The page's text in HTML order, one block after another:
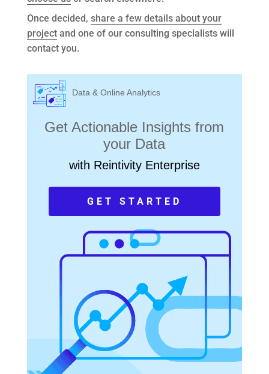
Once decided, share a few details about your
projectand one of our consulting specialists will
contact you.
Data & Online Analytics
Get Actionable Insights from
your Data
with Reintivity Enterprise
GET STARTED